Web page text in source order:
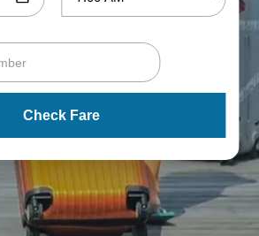
Check Fare